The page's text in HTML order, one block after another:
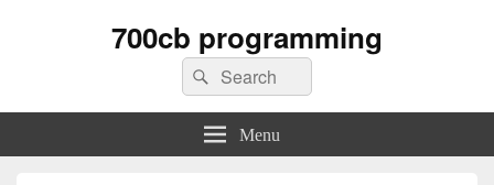
700cb programming
Search
for:
Search
Menu